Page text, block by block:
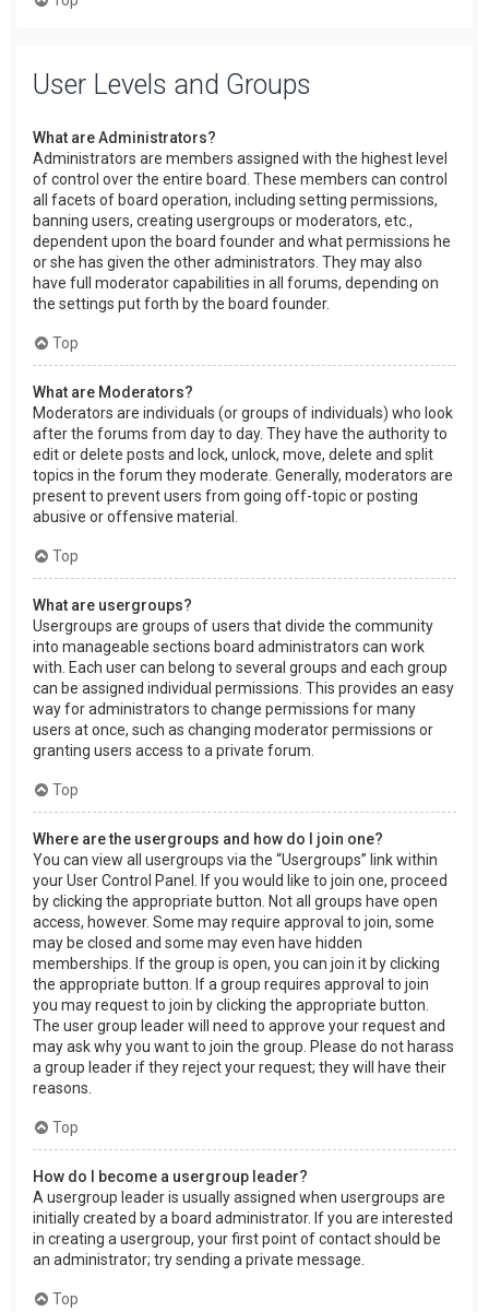
User Levels and Groups
What are Administrators?
Administrators are members assigned with the highest level
of control over the entire board. These members can control
all facets of board operation, including setting permissions,
banning users, creating usergroups or moderators, etc.,
dependent upon the board founder and what permissions he
or she has given the other administrators. They may also
have full moderator capabilities in all forums, depending on
the settings put forth by the board founder.
Top
What are Moderators?
Moderators are individuals (or groups of individuals) who look
after the forums from day to day. They have the authority to
edit or delete posts and lock, unlock, move, delete and split
topics in the forum they moderate. Generally, moderators are
present to prevent users from going off-topic or posting
abusive or offensive material.
Top
What are usergroups?
Usergroups are groups of users that divide the community
into manageable sections board administrators can work
with. Each user can belong to several groups and each group
can be assigned individual permissions. This provides an easy
way for administrators to change permissions for many
users at once, such as changing moderator permissions or
granting users access to a private forum.
Top
Where are the usergroups and how do I join one?
You can view all usergroups via the “Usergroups” link within
your User Control Panel. If you would like to join one, proceed
by clicking the appropriate button. Not all groups have open
access, however. Some may require approval to join, some
may be closed and some may even have hidden
memberships. If the group is open, you can join it by clicking
the appropriate button. If a group requires approval to join
you may request to join by clicking the appropriate button.
The user group leader will need to approve your request and
may ask why you want to join the group. Please do not harass
a group leader if they reject your request; they will have their
reasons.
Top
How do I become a usergroup leader?
A usergroup leader is usually assigned when usergroups are
initially created by a board administrator. If you are interested
in creating a usergroup, your first point of contact should be
an administrator; try sending a private message.
Top